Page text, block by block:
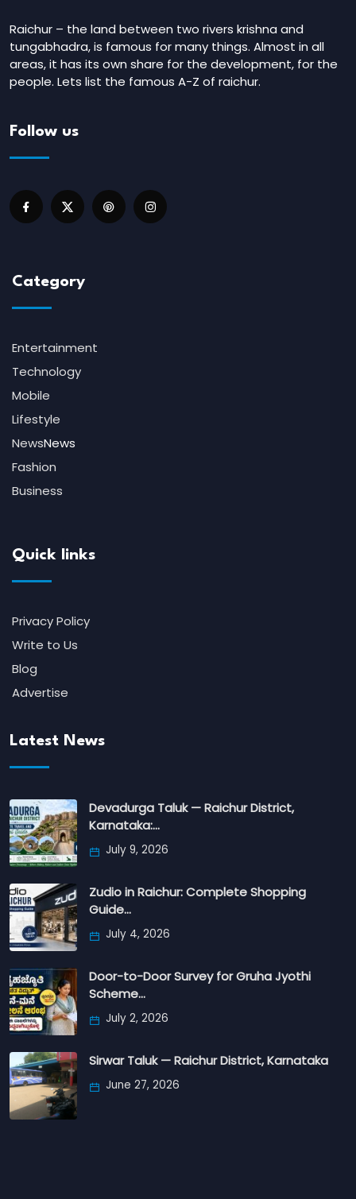
Raichur – the land between two rivers krishna and
tungabhadra, is famous for many things. Almost in all
areas, it has its own share for the development, for the
people. Lets list the famous A-Z of raichur.
Follow us
Category
Entertainment
Technology
Mobile
Lifestyle
NewsNews
Fashion
Business
Quick links
Privacy Policy
Write to Us
Blog
Advertise
Latest News
Devadurga Taluk — Raichur District,
Karnataka:…
July 9, 2026
Zudio in Raichur: Complete Shopping
Guide…
July 4, 2026
Door-to-Door Survey for Gruha Jyothi
Scheme…
July 2, 2026
Sirwar Taluk — Raichur District, Karnataka
June 27, 2026